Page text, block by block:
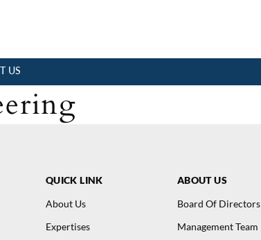
US
QUICK LINK
About Us
Expertises
ABOUT US
Board Of Directors
Management Team